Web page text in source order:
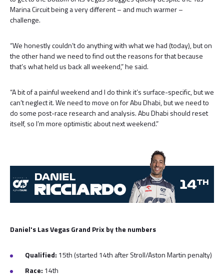
Marina Circuit being a very different – and much warmer –
challenge.
“We honestly couldn’t do anything with what we had (today), but on
the other hand we need to find out the reasons for that because
that’s what held us back all weekend,” he said.
“A bit of a painful weekend and I do think it’s surface-specific, but we
can’t neglect it. We need to move on for Abu Dhabi, but we need to
do some post-race research and analysis. Abu Dhabi should reset
itself, so I’m more optimistic about next weekend.”
Daniel's Las Vegas Grand Prix by the numbers
Qualified: 15th (started 14th after Stroll/Aston Martin penalty)
Race: 14th